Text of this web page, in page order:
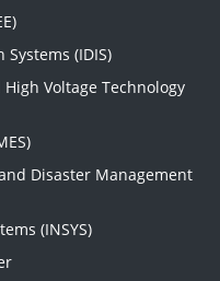
(IDIS)
Voltage Technology
Disaster Management
(INSYS)